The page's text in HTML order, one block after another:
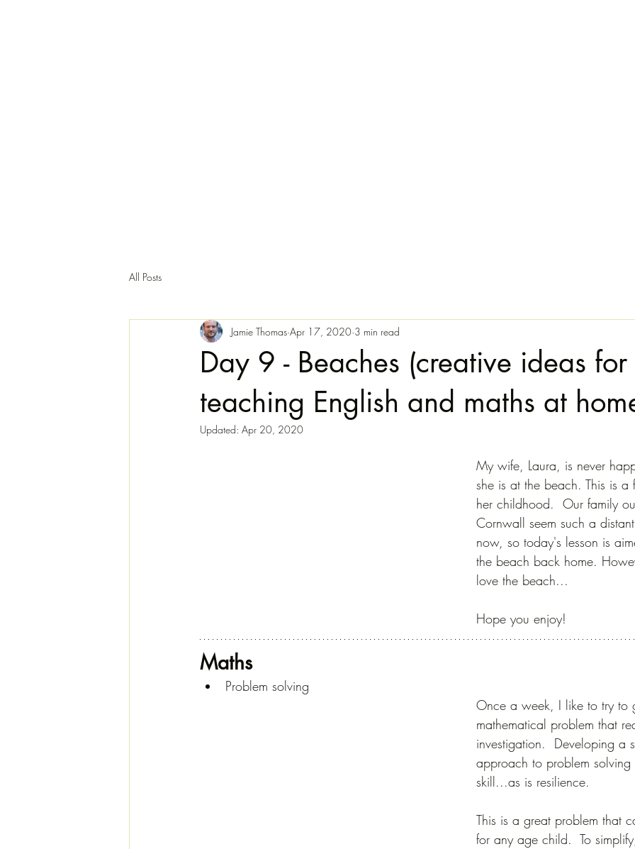
All Posts
Day 9 - Beaches (creative ideas for
teaching English and maths at
Jamie Thomas Apr 17, 2020 3 min read
Updated: Apr 20, 2020
My wife, Laura, is never
she is at the beach. This is a
her childhood.  Our family
Cornwall seem such a
now, so today's lesson is
the beach back home.
love the beach...
Hope you enjoy!
Maths
Problem solving
Once a week, I like to try to
mathematical problem that
investigation.  Developing a
approach to problem solving
skill...as is resilience.
This is a great problem that
for any age child.  To